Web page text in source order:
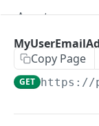
AccessToken
Agent
Agent
Agent
Agent
Copy Page
GET https://